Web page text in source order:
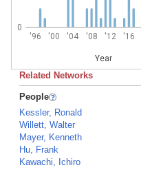
'96 '00 '04 '08 '12 '16
Year
0
Related Networks
People
Kessler, Ronald
Willett, Walter
Mayer, Kenneth
Hu, Frank
Kawachi, Ichiro